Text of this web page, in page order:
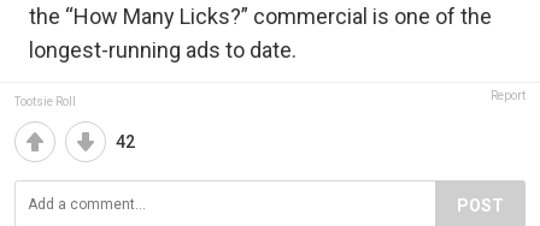
the “How Many Licks?” commercial is one of the
longest-running ads to date.
Tootsie Roll Report
42
POST